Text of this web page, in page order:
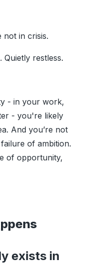
not in crisis.
Quietly restless.
- in your work,
- you're likely
And you’re not
of ambition.
of opportunity,
exists in